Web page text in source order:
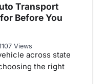
Transport
Before You
Views
across state
the right